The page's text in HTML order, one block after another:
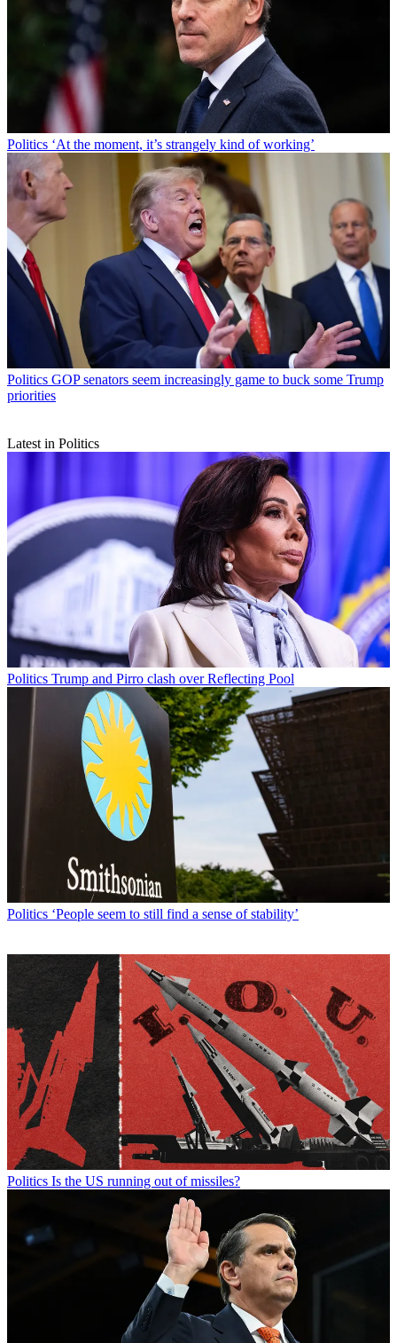
Politics ‘At the moment, it’s strangely kind of working’
Politics GOP senators seem increasingly game to buck some Trump
priorities
Latest in Politics
Politics Trump and Pirro clash over Reflecting Pool
Politics ‘People seem to still find a sense of stability’
Politics Is the US running out of missiles?